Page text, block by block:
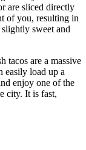
are sliced directly
of you, resulting in
sweet and
tacos are a massive
easily load up a
enjoy one of the
city. It is fast,